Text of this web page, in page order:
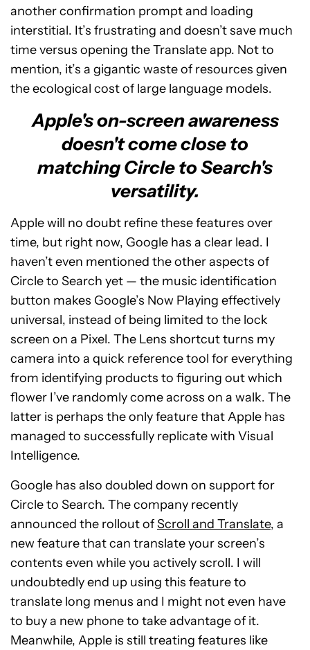
another confirmation prompt and loading
interstitial. It’s frustrating and doesn’t save much
time versus opening the Translate app. Not to
mention, it’s a gigantic waste of resources given
the ecological cost of large language models.
Apple's on-screen awareness
doesn't come close to
matching Circle to Search's
versatility.
Apple will no doubt refine these features over
time, but right now, Google has a clear lead. I
haven’t even mentioned the other aspects of
Circle to Search yet — the music identification
button makes Google’s Now Playing effectively
universal, instead of being limited to the lock
screen on a Pixel. The Lens shortcut turns my
camera into a quick reference tool for everything
from identifying products to figuring out which
flower I’ve randomly come across on a walk. The
latter is perhaps the only feature that Apple has
managed to successfully replicate with Visual
Intelligence.
Google has also doubled down on support for
Circle to Search. The company recently
announced the rollout ofScroll and Translate, a
new feature that can translate your screen’s
contents even while you actively scroll. I will
undoubtedly end up using this feature to
translate long menus and I might not even have
to buy a new phone to take advantage of it.
Meanwhile, Apple is still treating features like